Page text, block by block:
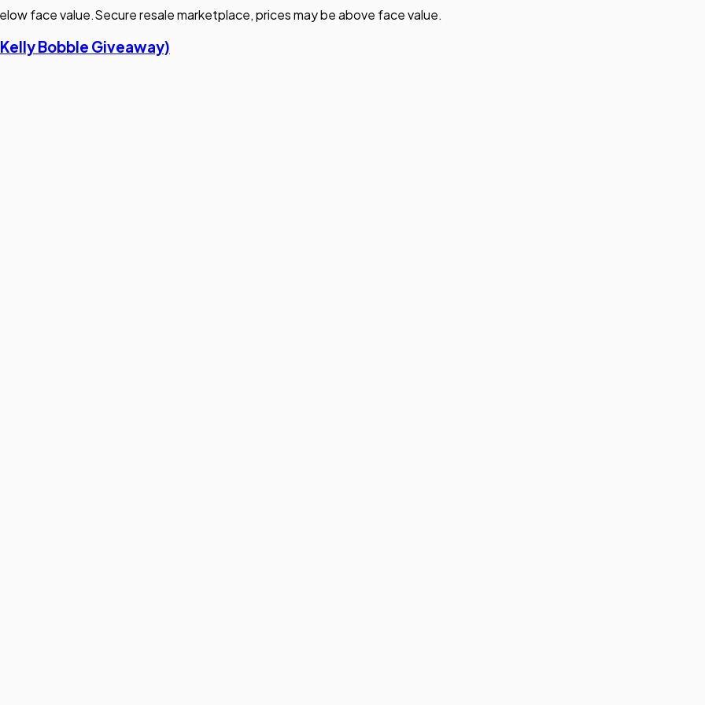
face value.Secure resale marketplace, prices may be above face value.
Bobble Giveaway)